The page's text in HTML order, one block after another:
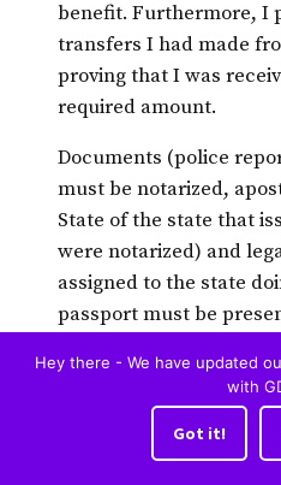
benefit. Furthermore, I
transfers I had made
proving that I was
required amount.
Documents (police
must be notarized,
State of the state that
were notarized) and
assigned to the state
passport must be
Embassy in Guatemala
I prepared the
Hey there - We have updated
with
Got it!